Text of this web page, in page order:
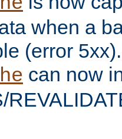
when a
(error 5xx).
can now